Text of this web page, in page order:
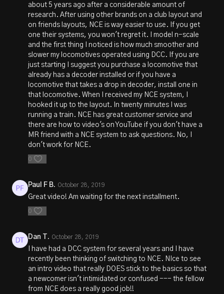
about 5 years ago after a considerable amount of
research. After using other brands on a club layout and
on friends layouts, NCE is way easier to use. If you get
one their systems, you won't regret it. I model n-scale
and the first thing I noticed is how much smoother and
slower my locomotives operated using DCC. If you are
just starting I suggest you purchase a locomotive that
already has a decoder installed or if you have a
locomotive that takes a drop in decoder, install one in
that locomotive. When I received my NCE system, I
hooked it up to the layout. In twenty minutes I was
running a train. NCE has great customer service and
there are how to video's on YouTube if you don't have a
MR friend with a NCE system to ask questions. No, I
don't work for NCE.
0
Paul F B. October 28, 2019
Great video! Am waiting for the next installment.
0
Dan T. October 28, 2019
I have had a DCC system for several years and I have
recently been thinking of switching to NCE. NIce to see
an intro video that really DOES stick to the basics so that
a newcomer isn't intimidated or confused --- the fellow
from NCE does a really good job!!